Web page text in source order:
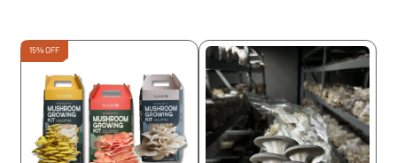
15% OFF